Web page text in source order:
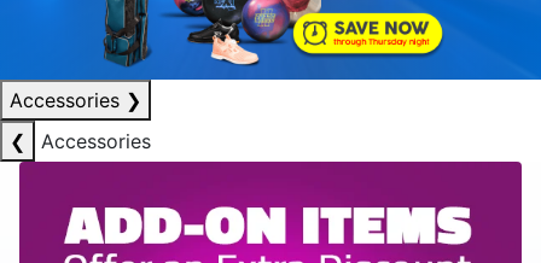
Accessories ❯
❮
Accessories